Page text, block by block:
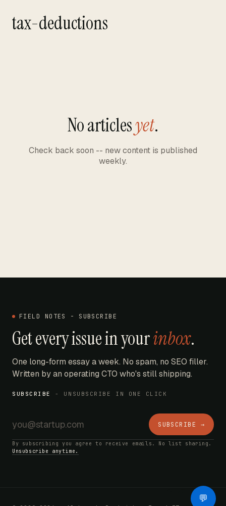
tax-deductions
No articlesyet.
Check back soon -- new content is published
weekly.
FIELD NOTES - SUBSCRIBE
Get every issue in yourinbox.
One long-form essay a week. No spam, no SEO filler.
Written by an operating CTO who's still shipping.
SUBSCRIBE - UNSUBSCRIBE IN ONE CLICK
SUBSCRIBE →
By subscribing you agree to receive emails. No list sharing.
Unsubscribe anytime.
💬